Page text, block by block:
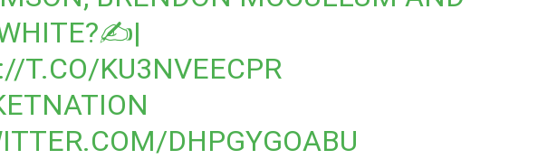
T.CO/KU3NVEECPR
DHPGYGOABU